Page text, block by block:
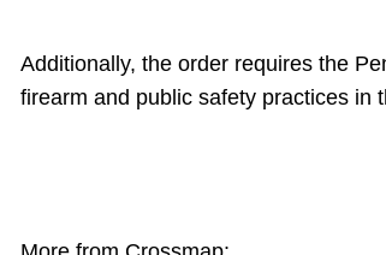
Additionally, the order requires the
firearm and public safety practices in